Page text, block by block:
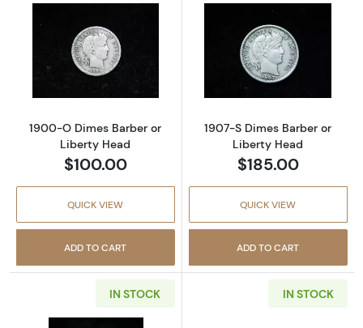
Read more about1900-O Dimes Barber or
1900-O Dimes Barber or
Liberty Head
$100.00
QUICK VIEW
ADD TO CART
Read more
1907-S Dimes Barber or
Liberty Head
$185.00
QUICK VIEW
ADD TO CART
IN STOCK IN STOCK